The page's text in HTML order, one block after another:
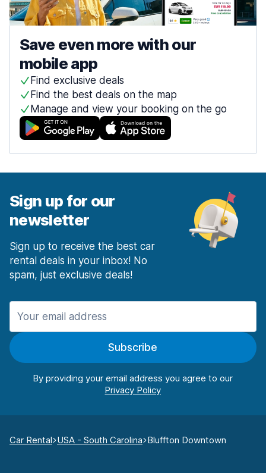
Save even more with our
mobile app
Find exclusive deals
Find the best deals on the map
Manage and view your booking on the go
Sign up for our
newsletter
Sign up to receive the best car
rental deals in your inbox! No
spam, just exclusive deals!
Subscribe
By providing your email address you agree to our
Car Rental USA - South Carolina Bluffton Downtown